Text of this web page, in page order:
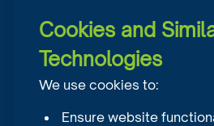
Cookies and
Technologies
We use cookies to:
Ensure website